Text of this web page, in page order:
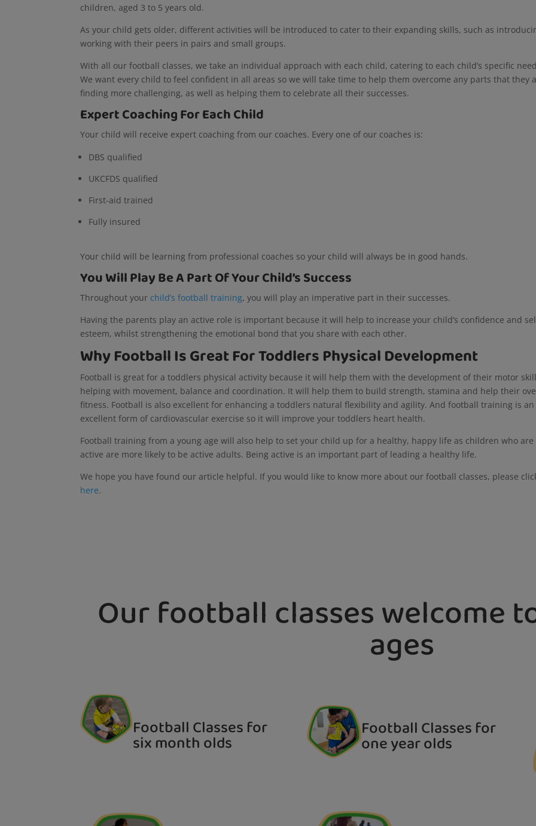
children, aged 3 to 5 years old.
As your child gets older, different activities will be introduced to cater to their expanding skills, such as
working with their peers in pairs and small groups.
With all our football classes, we take an individual approach with each child, catering to each child’s specific
We want every child to feel confident in all areas so we will take time to help them overcome any parts that they
finding more challenging, as well as helping them to celebrate all their successes.
Expert Coaching For Each Child
Your child will receive expert coaching from our coaches. Every one of our coaches is:
DBS qualified
UKCFDS qualified
First-aid trained
Fully insured
Your child will be learning from professional coaches so your child will always be in good hands.
You Will Play Be A Part Of Your Child’s Success
Throughout your child’s football training, you will play an imperative part in their successes.
Having the parents play an active role is important because it will help to increase your child’s confidence and
esteem, whilst strengthening the emotional bond that you share with each other.
Why Football Is Great For Toddlers Physical Development
Football is great for a toddlers physical activity because it will help them with the development of their motor
helping with movement, balance and coordination. It will help them to build strength, stamina and help their
fitness. Football is also excellent for enhancing a toddlers natural flexibility and agility. And football training is an
excellent form of cardiovascular exercise so it will improve your toddlers heart health.
Football training from a young age will also help to set your child up for a healthy, happy life as children who are
active are more likely to be active adults. Being active is an important part of leading a healthy life.
We hope you have found our article helpful. If you would like to know more about our football classes, please
here.
Our football classes welcome
ages
Football Classes for
six month olds
Football Classes for
one year olds